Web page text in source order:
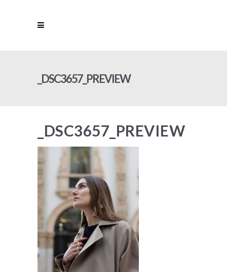
_DSC3657_PREVIEW
_DSC3657_PREVIEW